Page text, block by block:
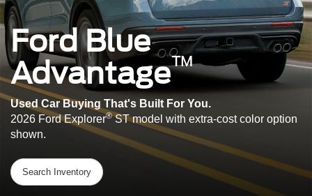
Ford Blue
Advantage™
Used Car Buying That's Built For You.
2026 Ford Explorer®ST model with extra-cost color option
shown.
Search Inventory